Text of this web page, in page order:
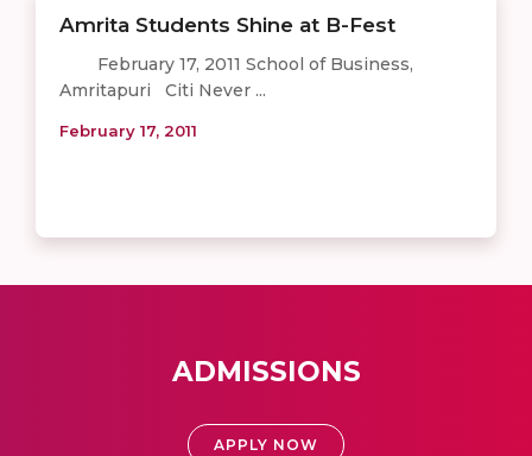
Amrita Students Shine at B-Fest
February 17, 2011 School of Business,
Amritapuri Citi Never ...
February 17, 2011
ADMISSIONS
APPLY NOW